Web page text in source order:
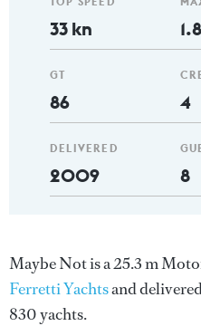
33 kn
GT
86
DELIVERED
2009
4
8
Maybe Not is a 25.3 m
Ferretti Yachtsand
830 yachts.